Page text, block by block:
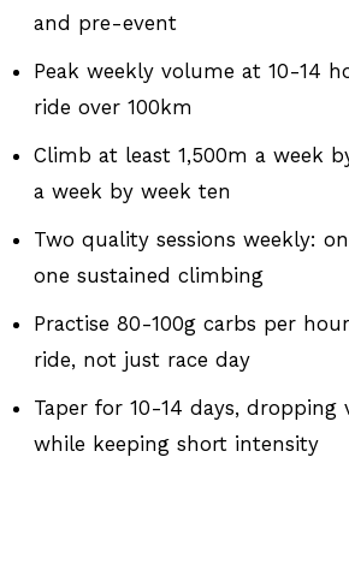
and pre-event
Peak weekly volume at 10-14
ride over 100km
Climb at least 1,500m a week
a week by week ten
Two quality sessions weekly:
one sustained climbing
Practise 80-100g carbs per
ride, not just race day
Taper for 10-14 days, dropping
while keeping short intensity